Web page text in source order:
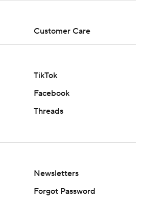
Customer Care
TikTok
Facebook
Threads
Newsletters
Forgot Password